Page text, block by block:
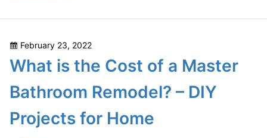
You
Save
Money
Your
Remodel
Posted
on
February 23, 2022
What is the Cost of a Master
Bathroom Remodel? – DIY
Projects for Home